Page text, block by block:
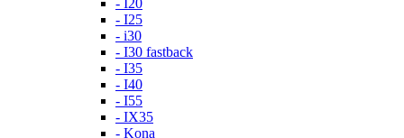
- I20
- I25
- i30
- I30 fastback
- I35
- I40
- I55
- IX35
- Kona